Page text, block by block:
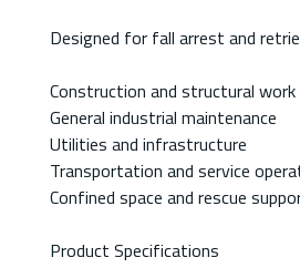
Designed for fall arrest and
Construction and structural work
General industrial maintenance
Utilities and infrastructure
Transportation and service
Confined space and rescue
Product Specifications